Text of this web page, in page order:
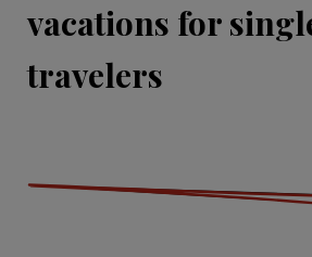
vacations for
travelers